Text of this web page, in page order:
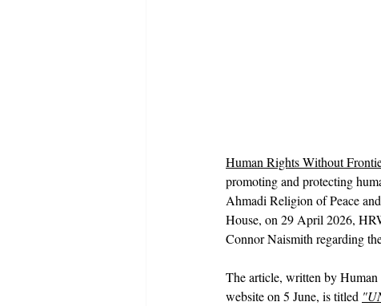
Human Rights Without
promoting and protecting
Ahmadi Religion of Peace
House, on 29 April 2026,
Connor Naismith regarding
The article, written by
website on 5 June, is titled